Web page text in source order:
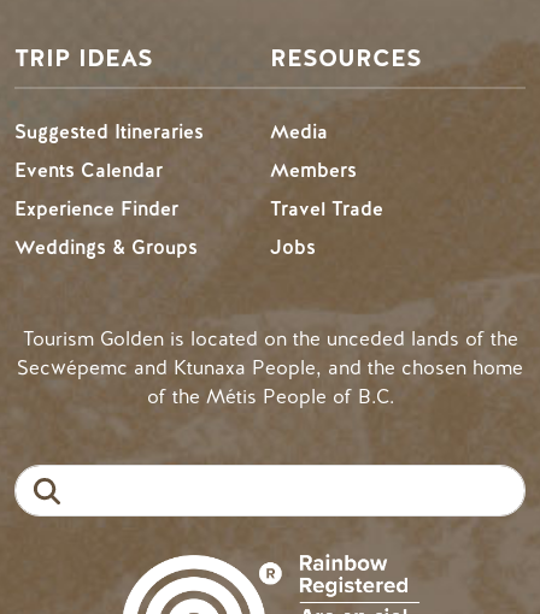
TRIP IDEAS
Suggested Itineraries
Events Calendar
Experience Finder
Weddings & Groups
RESOURCES
Media
Members
Travel Trade
Jobs
Tourism Golden is located on the unceded lands of the
Secwépemc and Ktunaxa People, and the chosen home
of the Métis People of B.C.